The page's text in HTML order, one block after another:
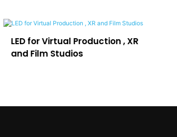
LEDFUL Lposter for
Advertising